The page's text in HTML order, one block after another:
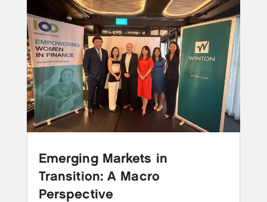
Emerging Markets in
Transition: A Macro
Perspective